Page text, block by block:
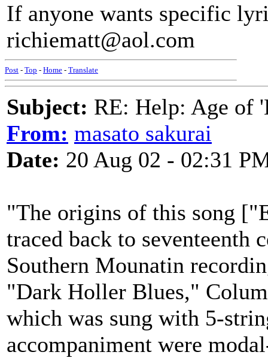
If anyone wants specific
richiematt@aol.com
Post - Top - Home - Translate
Subject: RE: Help: Age of
From: masato sakurai
Date: 20 Aug 02 - 02:31
"The origins of this song
traced back to seventeenth
Southern Mounatin
"Dark Holler Blues,"
which was sung with 5-
accompaniment were